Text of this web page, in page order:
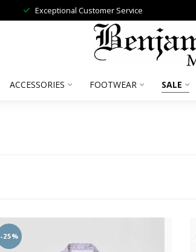
Exceptional Customer Service
ACCESSORIES FOOTWEAR SALE
-25%